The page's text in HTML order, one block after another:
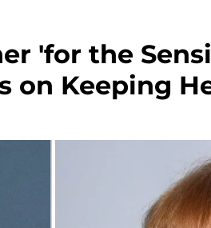
'for the
on Keeping